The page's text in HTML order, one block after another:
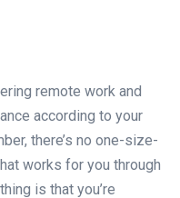
remote work and
according to your
there’s no one-size-
works for you through
is that you’re